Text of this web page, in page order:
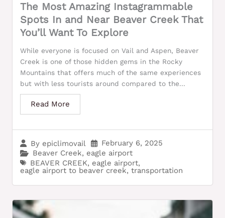
The Most Amazing Instagrammable
Spots In and Near Beaver Creek That
You’ll Want To Explore
By epiclimovail
February 6, 2025
Beaver Creek, eagle airport
BEAVER CREEK, eagle airport,
eagle airport to beaver creek, transportation
While everyone is focused on Vail and Aspen, Beaver
Creek is one of those hidden gems in the Rocky
Mountains that offers much of the same experiences
but with less tourists around compared to the...
Read More